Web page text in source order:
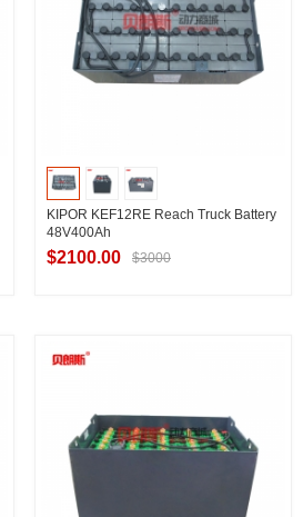
KIPOR KEF12RE Reach Truck Battery
48V400Ah
$2100.00 $3000